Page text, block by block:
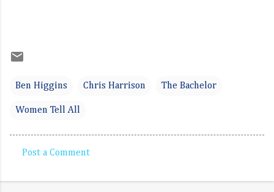
Ben Higgins Chris Harrison The Bachelor
Women Tell All
o
Post a Comment